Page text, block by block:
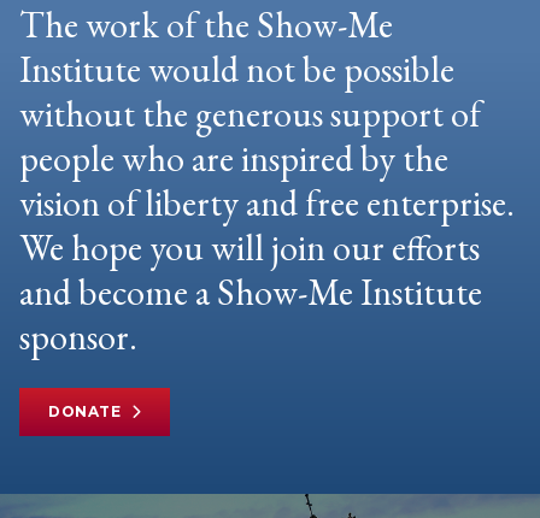
The work of the Show-Me
Institute would not be possible
without the generous support of
people who are inspired by the
vision of liberty and free enterprise.
We hope you will join our efforts
and become a Show-Me Institute
sponsor.
DONATE